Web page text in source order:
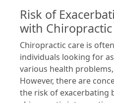
Risk of
with Chiropractic
Chiropractic care is
individuals looking for
various health
However, there are
the risk of exacerbating